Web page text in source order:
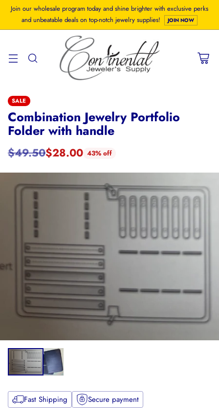
Join our wholesale program today and shine brighter with exclusive perks
and unbeatable deals on top-notch jewelry supplies!
JOIN NOW
SALE
Combination Jewelry Portfolio
Folder with handle
Regular
price
$49.50$28.00 43% off
Fast Shipping Secure payment